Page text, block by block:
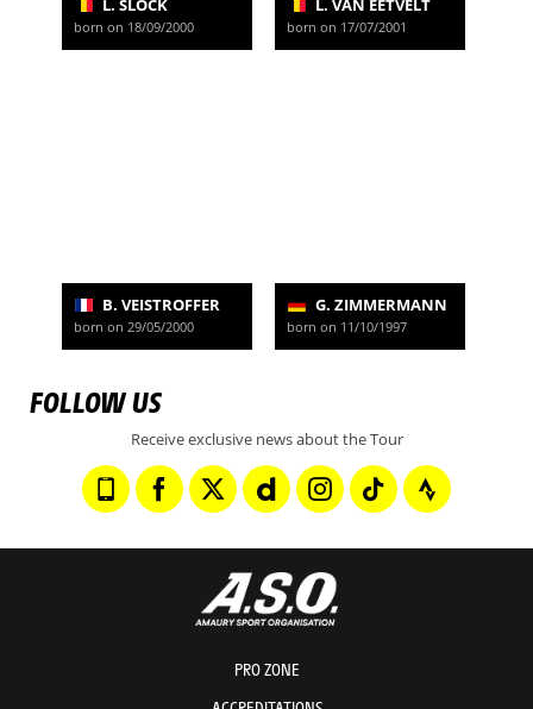
L. SLOCK
born on 18/09/2000
L. VAN EETVELT
born on 17/07/2001
B. VEISTROFFER
born on 29/05/2000
G. ZIMMERMANN
born on 11/10/1997
FOLLOW US
Receive exclusive news about the Tour
PRO ZONE